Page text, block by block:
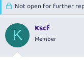
e
a
d
s
a
r
t
d
a
Not open for further
K Kscf
Member